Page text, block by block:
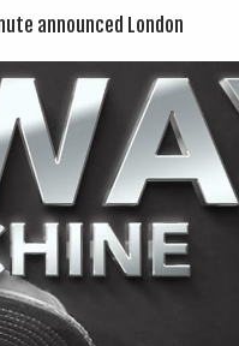
announced Lon­don